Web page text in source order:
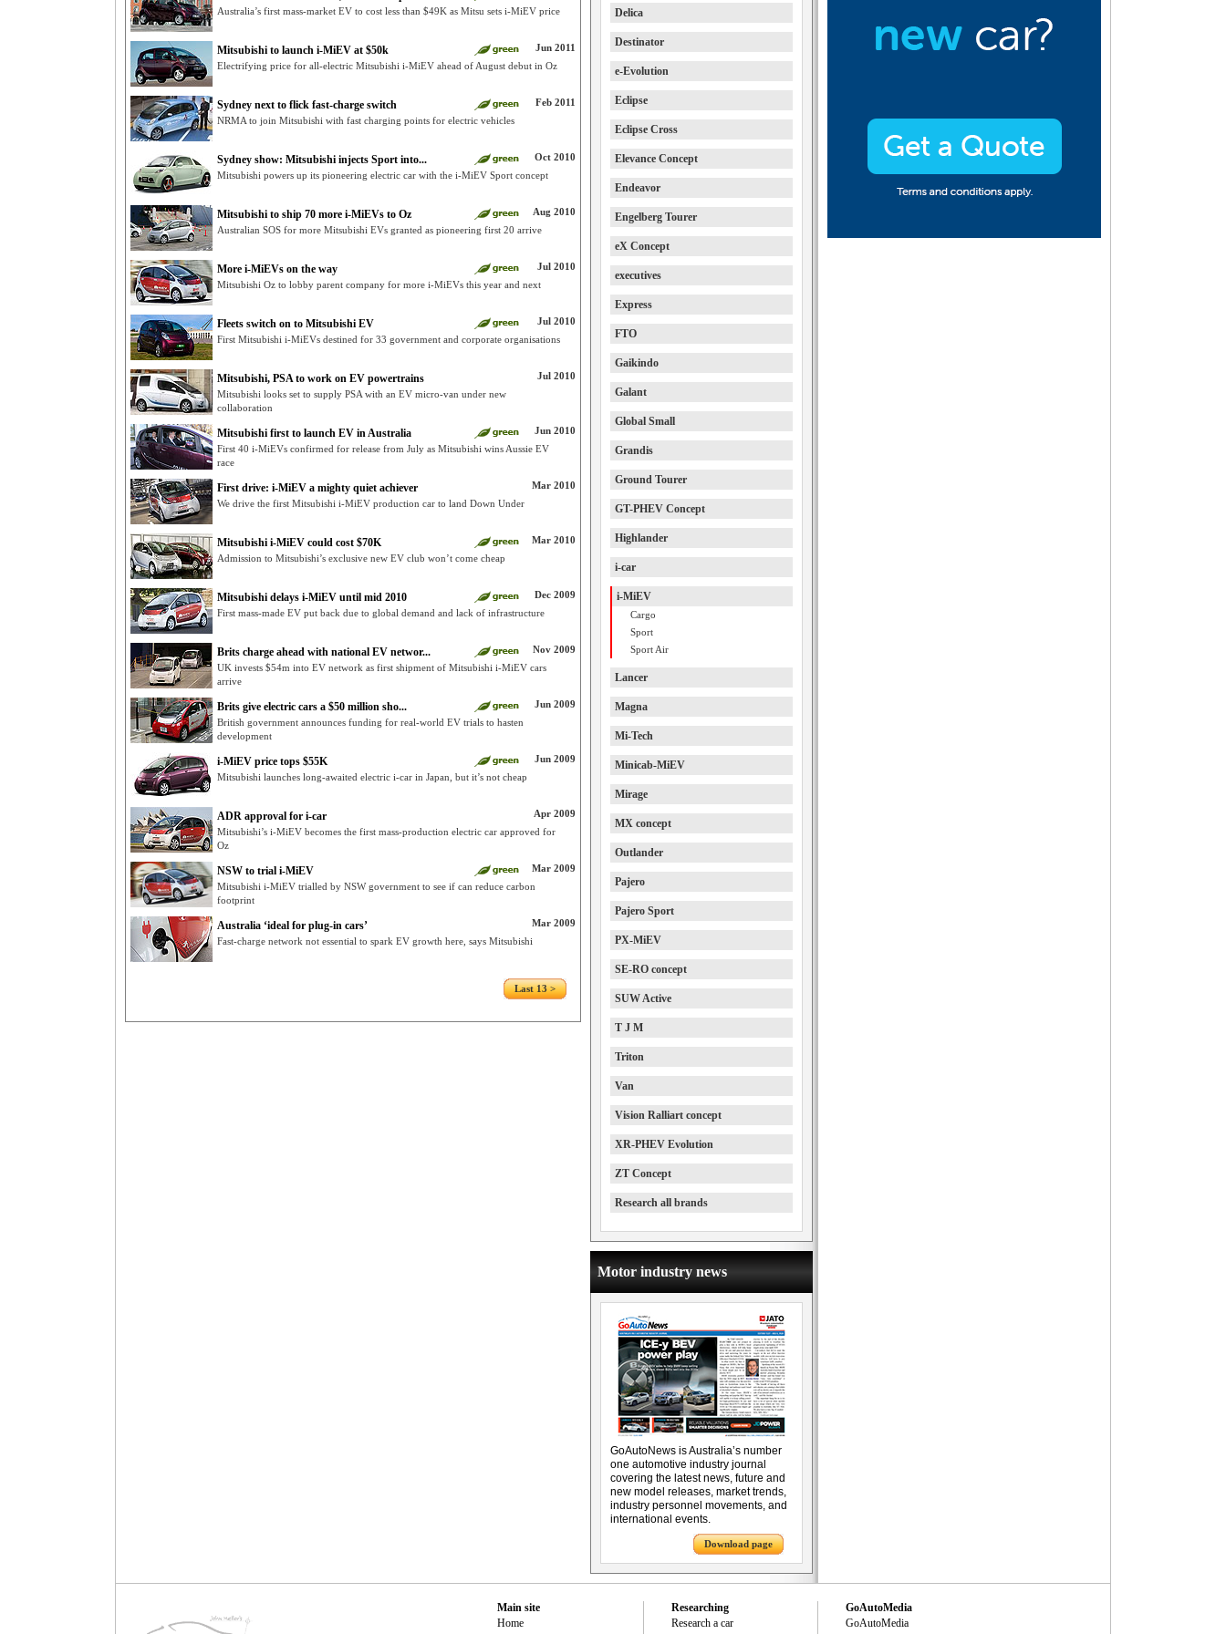
Australia’s first mass-market EV to cost less than $49K as Mitsu sets i-MiEV price
Jun 2011
Mitsubishi to launch i-MiEV at $50k
Electrifying price for all-electric Mitsubishi i-MiEV ahead of August debut in Oz
Feb 2011
Sydney next to flick fast-charge switch
NRMA to join Mitsubishi with fast charging points for electric vehicles
Oct 2010
Sydney show: Mitsubishi injects Sport into...
Mitsubishi powers up its pioneering electric car with the i-MiEV Sport concept
Aug 2010
Mitsubishi to ship 70 more i-MiEVs to Oz
Australian SOS for more Mitsubishi EVs granted as pioneering first 20 arrive
Jul 2010
More i-MiEVs on the way
Mitsubishi Oz to lobby parent company for more i-MiEVs this year and next
Jul 2010
Fleets switch on to Mitsubishi EV
First Mitsubishi i-MiEVs destined for 33 government and corporate organisations
Jul 2010
Mitsubishi, PSA to work on EV powertrains
Mitsubishi looks set to supply PSA with an EV micro-van under new
collaboration
Jun 2010
Mitsubishi first to launch EV in Australia
First 40 i-MiEVs confirmed for release from July as Mitsubishi wins Aussie EV
race
Mar 2010
First drive: i-MiEV a mighty quiet achiever
We drive the first Mitsubishi i-MiEV production car to land Down Under
Mar 2010
Mitsubishi i-MiEV could cost $70K
Admission to Mitsubishi’s exclusive new EV club won’t come cheap
Dec 2009
Mitsubishi delays i-MiEV until mid 2010
First mass-made EV put back due to global demand and lack of infrastructure
Nov 2009
Brits charge ahead with national EV networ...
UK invests $54m into EV network as first shipment of Mitsubishi i-MiEV cars
arrive
Jun 2009
Brits give electric cars a $50 million sho...
British government announces funding for real-world EV trials to hasten
development
Jun 2009
i-MiEV price tops $55K
Mitsubishi launches long-awaited electric i-car in Japan, but it’s not cheap
Apr 2009
ADR approval for i-car
Mitsubishi’s i-MiEV becomes the first mass-production electric car approved for
Oz
Mar 2009
NSW to trial i-MiEV
Mitsubishi i-MiEV trialled by NSW government to see if can reduce carbon
footprint
Mar 2009
Australia ‘ideal for plug-in cars’
Fast-charge network not essential to spark EV growth here, says Mitsubishi
Last 13 >
Delica
Destinator
e-Evolution
Eclipse
Eclipse Cross
Elevance Concept
Endeavor
Engelberg Tourer
eX Concept
executives
Express
FTO
Gaikindo
Galant
Global Small
Grandis
Ground Tourer
GT-PHEV Concept
Highlander
i-car
i-MiEV
Cargo
Sport
Sport Air
Lancer
Magna
Mi-Tech
Minicab-MiEV
Mirage
MX concept
Outlander
Pajero
Pajero Sport
PX-MiEV
SE-RO concept
SUW Active
T J M
Triton
Van
Vision Ralliart concept
XR-PHEV Evolution
ZT Concept
Research all brands
Motor industry news
GoAutoNews is Australia’s number
one automotive industry journal
covering the latest news, future and
new model releases, market trends,
industry personnel movements, and
international events.
Download page
Main site
Home
Researching
Research a car
GoAutoMedia
GoAutoMedia